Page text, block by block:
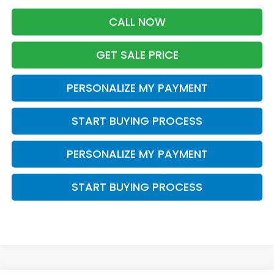
CALL NOW
GET SALE PRICE
PERSONALIZE MY PAYMENT
START BUYING PROCESS
PERSONALIZE MY PAYMENT
START BUYING PROCESS